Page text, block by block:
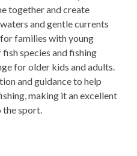
together and create
and gentle currents
families with young
species and fishing
for older kids and adults.
and guidance to help
making it an excellent
the sport.